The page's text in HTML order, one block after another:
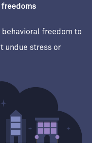
freedoms
behavioral freedom to
undue stress or